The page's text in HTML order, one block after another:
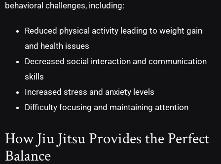
behavioral challenges, including:
Reduced physical activity leading to weight gain
and health issues
Decreased social interaction and communication
skills
Increased stress and anxiety levels
Difficulty focusing and maintaining attention
How Jiu Jitsu Provides the Perfect
Balance